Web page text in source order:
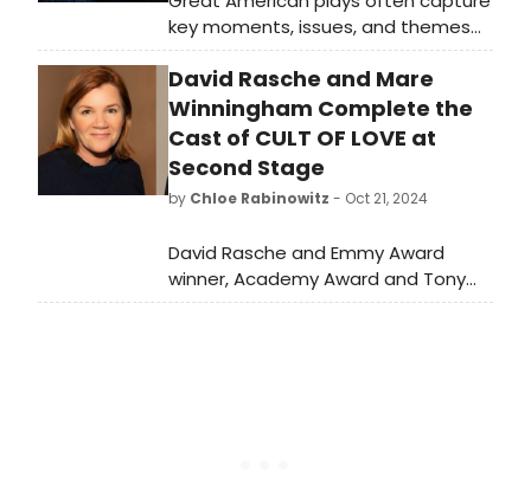
key moments, issues, and themes
that define American life, culture,
and history, making them essential
parts of the American theatrical
canon. Which playwrights do you
think made the list?
David Rasche and Mare
Winningham Complete the
Cast of CULT OF LOVE at
Second Stage
by Chloe Rabinowitz - Oct 21, 2024
David Rasche and Emmy Award
winner, Academy Award and Tony
Award nominee Mare Winningham